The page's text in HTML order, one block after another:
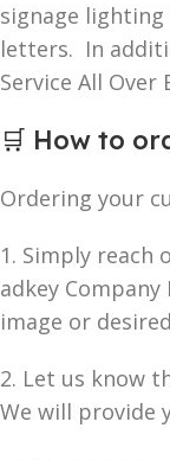
signage
letters. In
Service All Over
🛒 How to
Ordering your
1. Simply
adkey
image or
2. Let us know
We will provide